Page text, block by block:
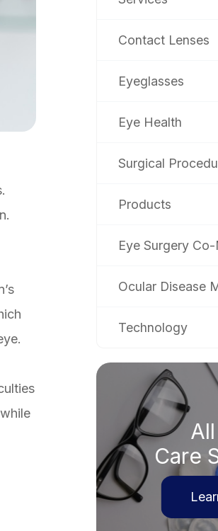
Contact Lenses
Eyeglasses
Eye Health
Surgical
Products
Eye Surgery
Ocular Disease
Technology
Care